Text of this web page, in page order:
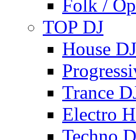
Folk /
TOP DJ
House DJ
Trance
Electro
Techno